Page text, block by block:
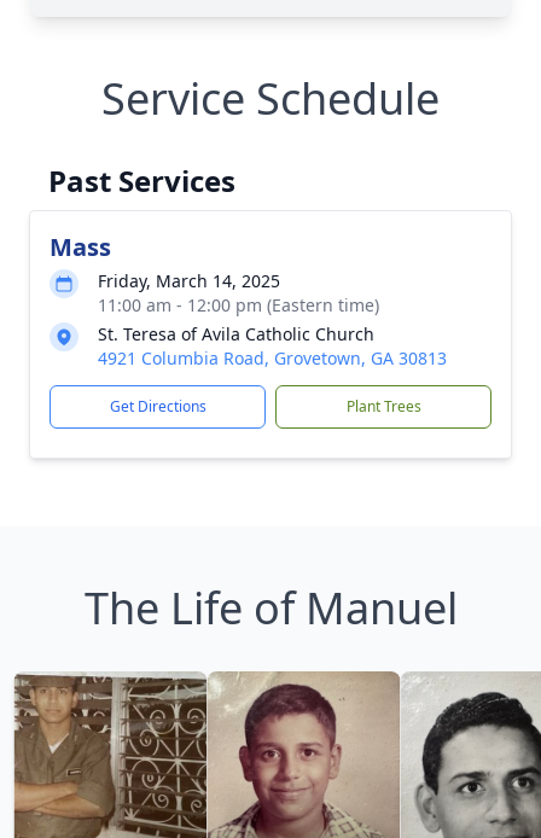
Service Schedule
Past Services
Mass
Friday, March 14, 2025
11:00 am - 12:00 pm (Eastern time)
St. Teresa of Avila Catholic Church
4921 Columbia Road, Grovetown, GA 30813
Get Directions Plant Trees
The Life of Manuel